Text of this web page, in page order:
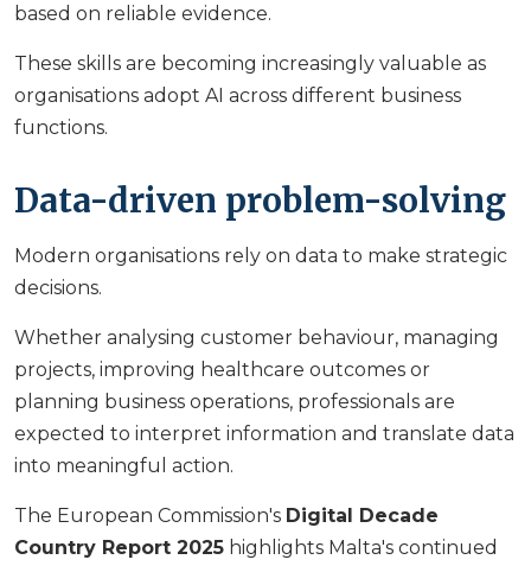
based on reliable evidence.
These skills are becoming increasingly valuable as
organisations adopt AI across different business
functions.
Data-driven problem-solving
Modern organisations rely on data to make strategic
decisions.
Whether analysing customer behaviour, managing
projects, improving healthcare outcomes or
planning business operations, professionals are
expected to interpret information and translate data
into meaningful action.
The European Commission's Digital Decade
Country Report 2025 highlights Malta's continued